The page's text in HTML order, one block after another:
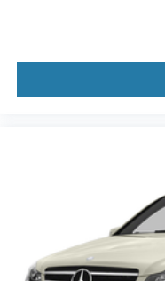
Tire Pressure Monitor
Driver Air Bag
Passenger Air Bag